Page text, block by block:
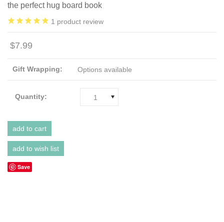
the perfect hug board book
1 product review
$7.99
Gift Wrapping: Options available
Quantity: 1
Save